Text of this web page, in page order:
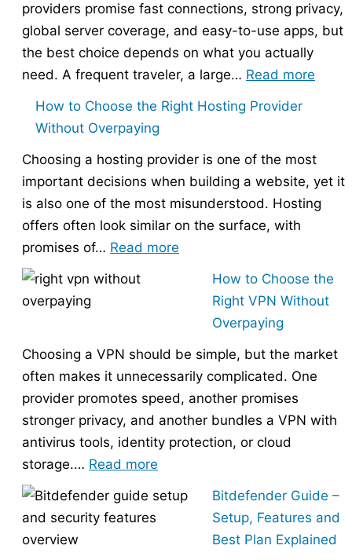
providers promise fast connections, strong privacy,
global server coverage, and easy-to-use apps, but
the best choice depends on what you actually
need. A frequent traveler, a large… Read more
–
vs
How to Choose the Right Hosting Provider
Without Overpaying
Choosing a hosting provider is one of the most
important decisions when building a website, yet it
is also one of the most misunderstood. Hosting
offers often look similar on the surface, with
promises of… Read more
Choose
Right
Hosting
Provider
Without
Overpaying
How to Choose the
Right VPN Without
Overpaying
Choosing a VPN should be simple, but the market
often makes it unnecessarily complicated. One
provider promotes speed, another promises
stronger privacy, and another bundles a VPN with
antivirus tools, identity protection, or cloud
storage.… Read more
Bitdefender Guide –
Setup, Features and
Best Plan Explained